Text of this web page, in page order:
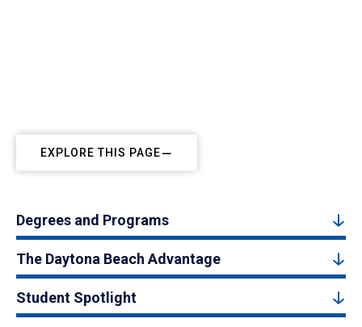
EXPLORE THIS PAGE
Degrees and Programs
The Daytona Beach Advantage
Student Spotlight